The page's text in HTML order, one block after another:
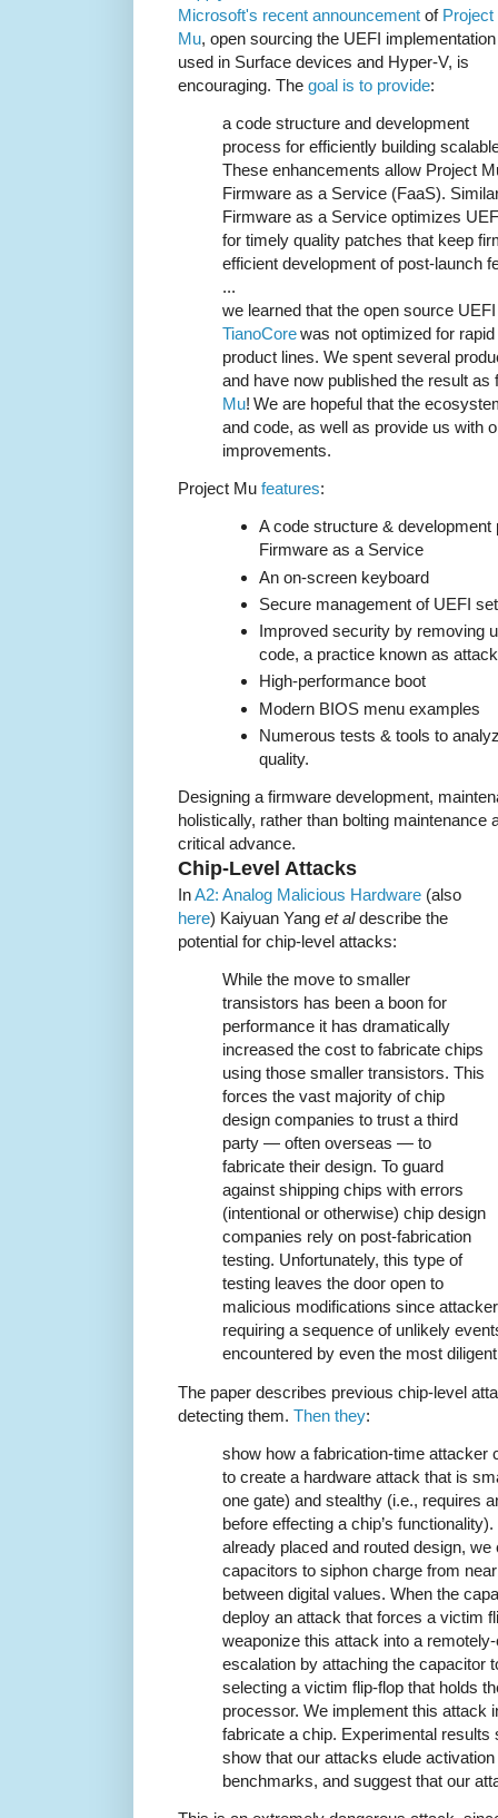
Microsoft's recent announcement of Project
Mu, open sourcing the UEFI implementation
used in Surface devices and Hyper-V, is
encouraging. The goal is to provide:
a code structure and development
process for efficiently building
These enhancements allow Project
Firmware as a Service (FaaS).
Firmware as a Service optimizes
for timely quality patches that keep
efficient development of post-launch
...
we learned that the open source
TianoCorewas not optimized for
product lines. We spent several
and have now published the result
Mu! We are hopeful that the
and code, as well as provide us with
improvements.
Project Mu features:
A code structure &
Firmware as a Service
An on-screen keyboard
Secure management of UEFI
Improved security by removing
code, a practice known as
High-performance boot
Modern BIOS menu examples
Numerous tests & tools to
quality.
Designing a firmware development,
holistically, rather than bolting maintenance
critical advance.
Chip-Level Attacks
InA2: Analog Malicious Hardware (also
here) Kaiyuan Yang et aldescribe the
potential for chip-level attacks:
While the move to smaller
transistors has been a boon for
performance it has dramatically
increased the cost to fabricate chips
using those smaller transistors. This
forces the vast majority of chip
design companies to trust a third
party — often overseas — to
fabricate their design. To guard
against shipping chips with errors
(intentional or otherwise) chip design
companies rely on post-fabrication
testing. Unfortunately, this type of
testing leaves the door open to
malicious modifications since
requiring a sequence of unlikely
encountered by even the most
The paper describes previous chip-level
detecting them. Then they:
show how a fabrication-time attacker
to create a hardware attack that is
one gate) and stealthy (i.e., requires
before effecting a chip’s
already placed and routed design,
capacitors to siphon charge from
between digital values. When the
deploy an attack that forces a victim
weaponize this attack into a
escalation by attaching the capacitor
selecting a victim flip-flop that holds
processor. We implement this attack
fabricate a chip. Experimental
show that our attacks elude
benchmarks, and suggest that our